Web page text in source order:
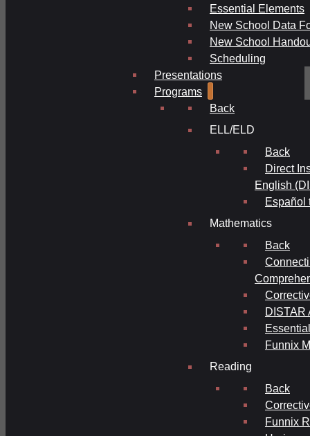
Essential Elements
New School Data
New School
Scheduling
Presentations
Programs
Back
ELL/ELD
Back
Direct
English
Español
Mathematics
Back
DISTAR
Funnix
Reading
Back
Funnix